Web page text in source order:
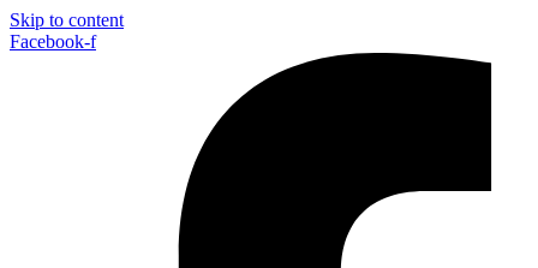
Skip to content
Facebook-f